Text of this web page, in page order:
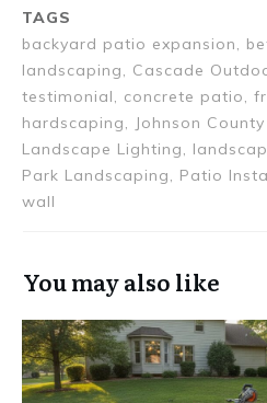
TAGS
backyard patio expansion,
landscaping, Cascade
testimonial, concrete patio,
hardscaping, Johnson
Landscape Lighting,
Park Landscaping, Patio
wall
You may also like